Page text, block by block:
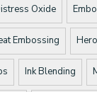
Oxide
Embossing
Ink Blending